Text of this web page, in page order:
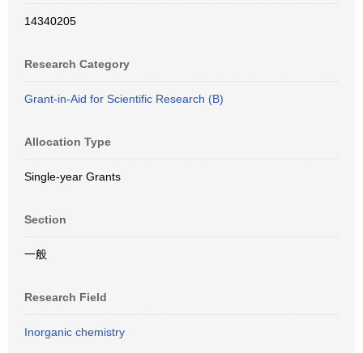
14340205
Research Category
Grant-in-Aid for Scientific Research (B)
Allocation Type
Single-year Grants
Section
一般
Research Field
Inorganic chemistry